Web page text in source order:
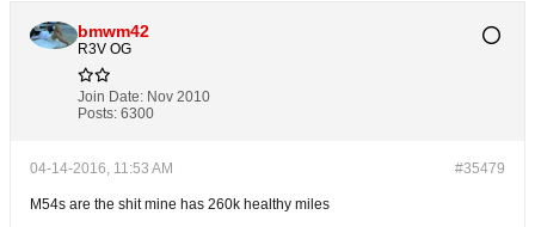
bmwm42
R3V OG
Join Date: Nov 2010
Posts: 6300
#35479
04-14-2016, 11:53 AM
M54s are the shit mine has 260k healthy miles